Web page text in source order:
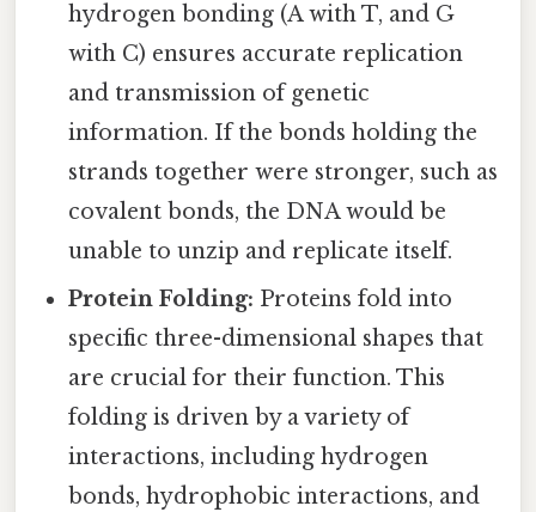
hydrogen bonding (A with T, and G
with C) ensures accurate replication
and transmission of genetic
information. If the bonds holding the
strands together were stronger, such as
covalent bonds, the DNA would be
unable to unzip and replicate itself.
Protein Folding: Proteins fold into
specific three-dimensional shapes that
are crucial for their function. This
folding is driven by a variety of
interactions, including hydrogen
bonds, hydrophobic interactions, and